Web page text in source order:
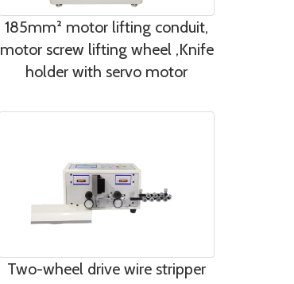
185mm² motor lifting conduit,
motor screw lifting wheel ,Knife
holder with servo motor
Two-wheel drive wire stripper